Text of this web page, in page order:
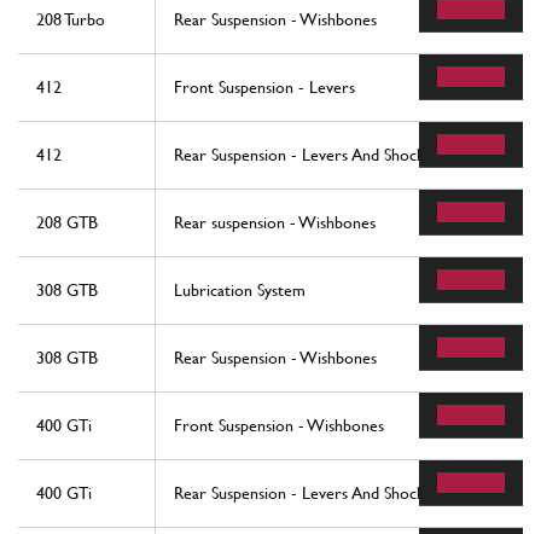
208 Turbo Rear Suspension - Wishbones
412 Front Suspension - Levers
412 Rear Suspension - Levers And Shock Absorbers
208 GTB Rear suspension - Wishbones
308 GTB Lubrication System
308 GTB Rear Suspension - Wishbones
400 GTi Front Suspension - Wishbones
400 GTi Rear Suspension - Levers And Shock Absorbers